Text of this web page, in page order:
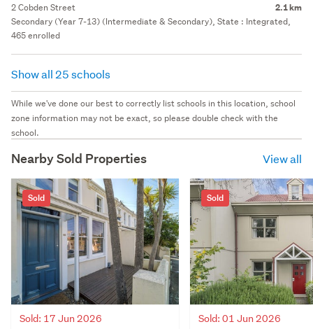
2 Cobden Street 2.1 km
Secondary (Year 7-13) (Intermediate & Secondary), State : Integrated,
465 enrolled
Show all 25 schools
While we've done our best to correctly list schools in this location, school
zone information may not be exact, so please double check with the
school.
Nearby Sold Properties View all
Sold
Sold: 17 Jun 2026
Sold
Sold: 01 Jun 2026